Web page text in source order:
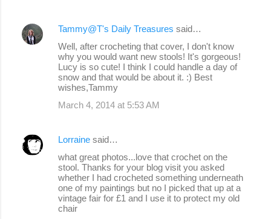
Tammy@T's Daily Treasures said…
Well, after crocheting that cover, I don't know
why you would want new stools! It's gorgeous!
Lucy is so cute! I think I could handle a day of
snow and that would be about it. :) Best
wishes,Tammy
March 4, 2014 at 5:53 AM
Lorraine said…
what great photos...love that crochet on the
stool. Thanks for your blog visit you asked
whether I had crocheted something underneath
one of my paintings but no I picked that up at a
vintage fair for £1 and I use it to protect my old
chair